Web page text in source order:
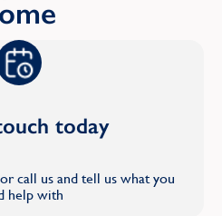
today
call us and tell us what you
help with